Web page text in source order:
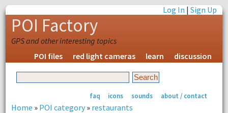
Log In |Sign Up
POI Factory
GPS and other interesting topics
POI files
red light cameras learn discussion
faq icons sounds about / contact
Home » POI category» restaurants